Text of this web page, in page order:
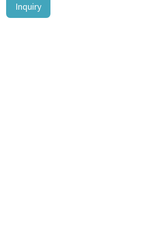
Inquiry